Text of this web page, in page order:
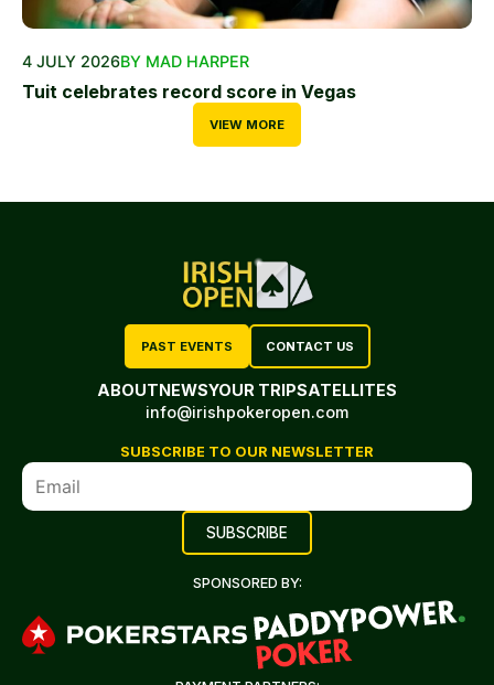
4 JULY 2026BY MAD HARPER
Tuit celebrates record score in Vegas
VIEW MORE
PAST EVENTS CONTACT US
ABOUTNEWSYOUR TRIPSATELLITES
info@irishpokeropen.com
SUBSCRIBE TO OUR NEWSLETTER
SPONSORED BY: